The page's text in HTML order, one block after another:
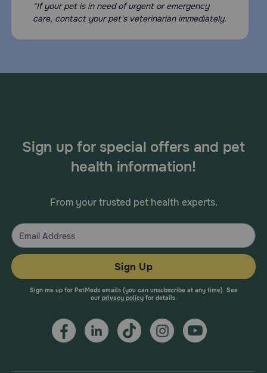
*If your pet is in need of urgent or emergency
care, contact your pet's veterinarian immediately.
Sign up for special offers and pet
health information!
From your trusted pet health experts.
Sign Up
Sign me up for PetMeds emails (you can unsubscribe at any time). See
our privacy policyfor details.